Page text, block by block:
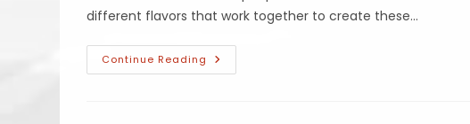
different flavors that work together to create these…
Continue Reading What
Are